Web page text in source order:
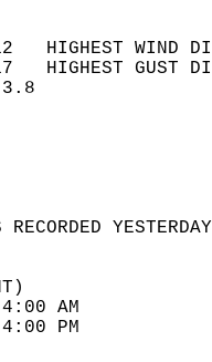
12   HIGHEST
17   HIGHEST
SKY
WAS
100
38